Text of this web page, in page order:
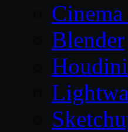
Cinema
Blender
Houdini